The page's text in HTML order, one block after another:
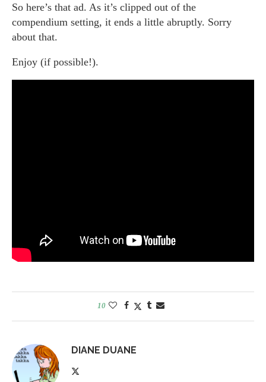
So here’s that ad. As it’s clipped out of the
compendium setting, it ends a little abruptly. Sorry
about that.
Enjoy (if possible!).
10
DIANE DUANE